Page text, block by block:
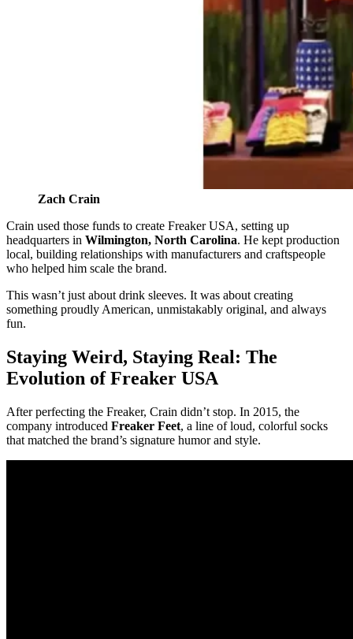
Zach Crain
Crain used those funds to create Freaker USA, setting up
headquarters in Wilmington, North Carolina. He kept production
local, building relationships with manufacturers and craftspeople
who helped him scale the brand.
This wasn’t just about drink sleeves. It was about creating
something proudly American, unmistakably original, and always
fun.
Staying Weird, Staying Real: The
Evolution of Freaker USA
After perfecting the Freaker, Crain didn’t stop. In 2015, the
company introduced Freaker Feet, a line of loud, colorful socks
that matched the brand’s signature humor and style.